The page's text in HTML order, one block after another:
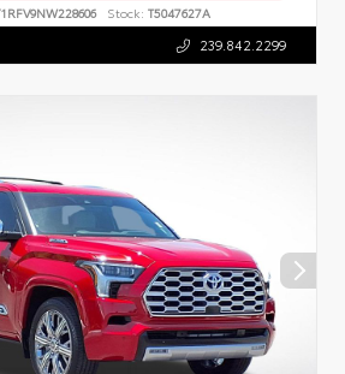
Stock: T5047627A
239.842.2299